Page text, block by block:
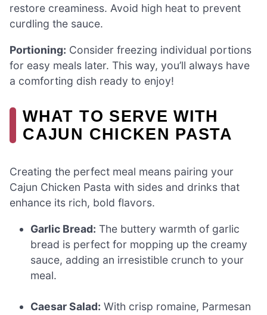
restore creaminess. Avoid high heat to prevent
curdling the sauce.
Portioning: Consider freezing individual portions
for easy meals later. This way, you’ll always have
a comforting dish ready to enjoy!
WHAT TO SERVE WITH
CAJUN CHICKEN PASTA
Creating the perfect meal means pairing your
Cajun Chicken Pasta with sides and drinks that
enhance its rich, bold flavors.
Garlic Bread: The buttery warmth of garlic
bread is perfect for mopping up the creamy
sauce, adding an irresistible crunch to your
meal.
Caesar Salad: With crisp romaine, Parmesan